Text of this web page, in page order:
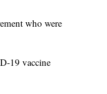
who were
19 vaccine